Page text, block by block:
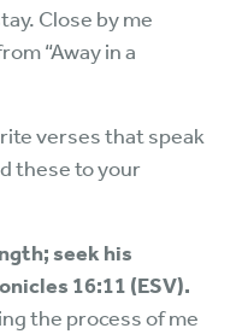
Close by me
“Away in a
verses that speak
these to your
seek his
16:11 (ESV).
the process of me